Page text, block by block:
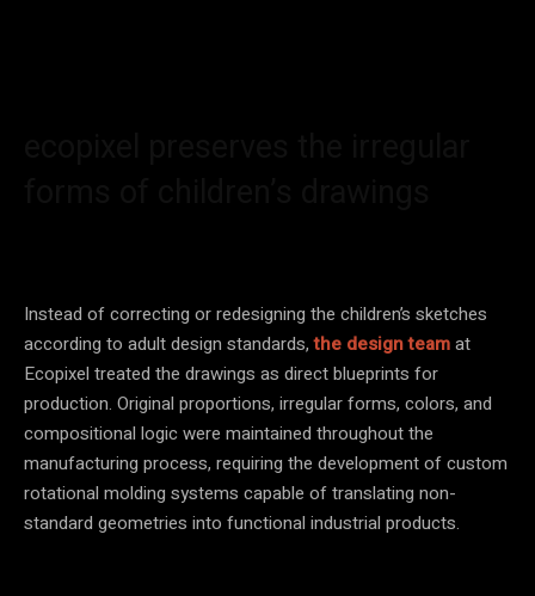
Instead of correcting or redesigning the children’s sketches
according to adult design standards,the design teamat
Ecopixel treated the drawings as direct blueprints for
production. Original proportions, irregular forms, colors, and
compositional logic were maintained throughout the
manufacturing process, requiring the development of custom
rotational molding systems capable of translating non-
standard geometries into functional industrial products.